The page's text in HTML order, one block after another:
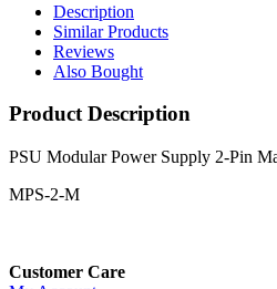
Description
Similar Products
Reviews
Also Bought
Product Description
PSU Modular Power Supply 2-Pin
MPS-2-M
Customer Care